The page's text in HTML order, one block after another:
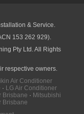
& Service.
153 262 929).
Pty Ltd. All Rights
respective owners.
Air Conditioner
· LG Air Conditioner
Brisbane · Mitsubishi
Brisbane